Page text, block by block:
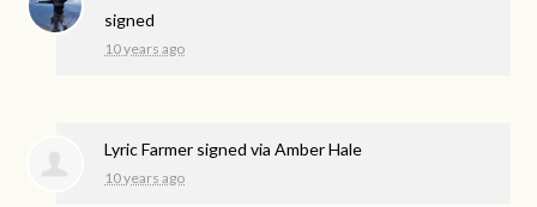
signed
10 years ago
Lyric Farmer signed viaAmber Hale
10 years ago